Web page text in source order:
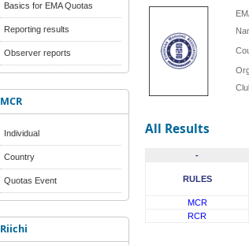
Basics for EMA Quotas
Reporting results
Observer reports
MCR
Individual
Country
Quotas Event
Riichi
All Results
-
RULES
MCR
RCR